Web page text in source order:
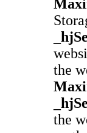
the
the